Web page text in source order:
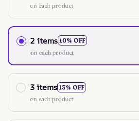
on each product
2 items 10% OFF
on each product
3 items 13% OFF
on each product